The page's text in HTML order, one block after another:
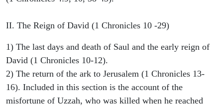
II. The Reign of David (1 Chronicles 10 -29)
1) The last days and death of Saul and the early reign of
David (1 Chronicles 10-12).
2) The return of the ark to Jerusalem (1 Chronicles 13-
16). Included in this section is the account of the
misfortune of Uzzah, who was killed when he reached